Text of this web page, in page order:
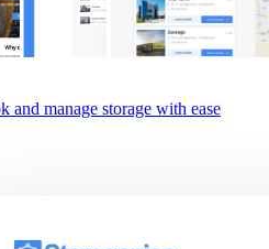
and manage storage with ease